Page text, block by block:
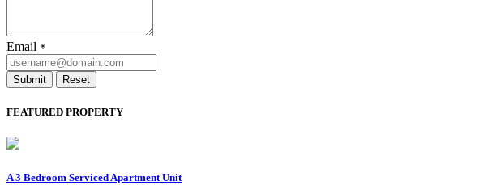
Email *
Submit Reset
FEATURED PROPERTY
A 3 Bedroom Serviced Apartment Unit